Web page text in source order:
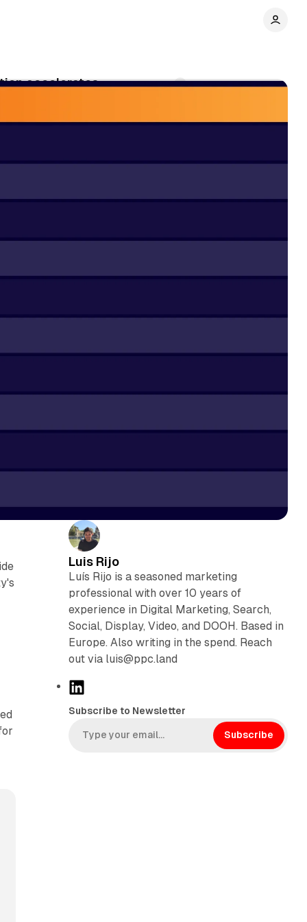
accelerates
Luis Rijo
Luís Rijo is a seasoned marketing
professional with over 10 years of
experience in Digital Marketing, Search,
Social, Display, Video, and DOOH. Based in
Europe. Also writing in the spend. Reach
out via luis@ppc.land
L
n
k
Subscribe to Newsletter
Subscribe